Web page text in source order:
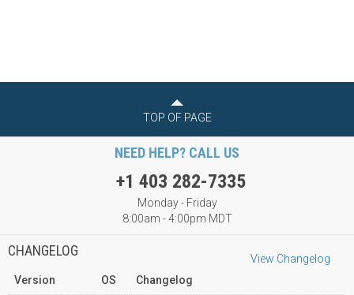
TOP OF PAGE
NEED HELP? CALL US
+1 403 282-7335
Monday - Friday
8:00am - 4:00pm MDT
CHANGELOG
View Changelog
Version
OS Changelog